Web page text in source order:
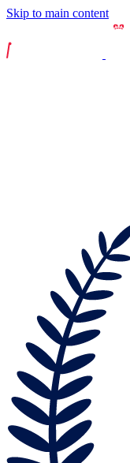
Skip to main content